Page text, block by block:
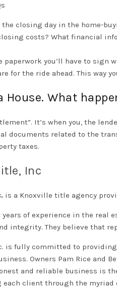
the closing day in the home-
costs? What financial
paperwork you’ll have to sign
for the ride ahead. This way
House. What
It’s when you, the
documents related to the
taxes.
Inc
is a Knoxville title agency
of experience in the real
integrity. They believe that
is fully committed to providing
Owners Pam Rice and
and reliable business is
each client through the